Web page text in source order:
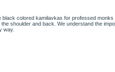
colored kamilavkas for professed monks
shoulder and back. We understand the
way.